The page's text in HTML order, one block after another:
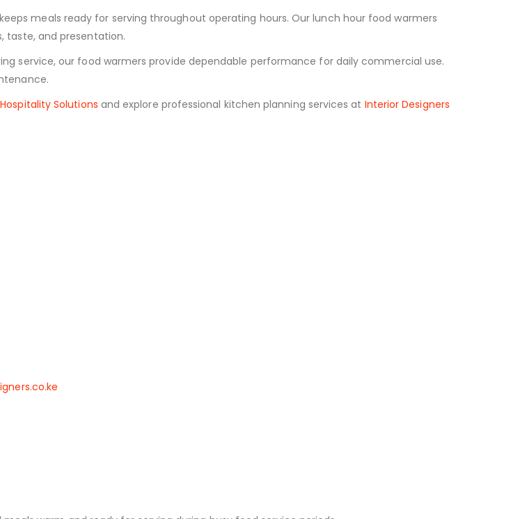
meals ready for serving throughout operating hours. Our lunch hour food warmers
taste, and presentation.
service, our food warmers provide dependable performance for daily commercial use.
Solutions and explore professional kitchen planning services at Interior Designers